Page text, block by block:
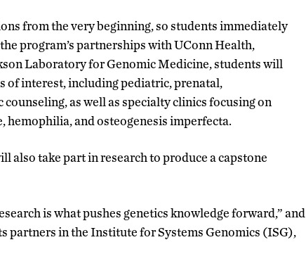
from the very beginning, so students immediately
program’s partnerships with UConn Health,
Laboratory for Genomic Medicine, students will
of interest, including pediatric, prenatal,
as well as specialty clinics focusing on
hemophilia, and osteogenesis imperfecta.
also take part in research to produce a capstone
is what pushes genetics knowledge forward,” and
partners in the Institute for Systems Genomics (ISG),